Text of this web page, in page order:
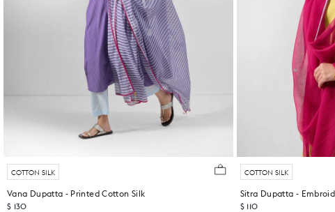
COTTON SILK
Vana Dupatta - Printed Cotton Silk
$ 130
COTTON SILK
$ 110